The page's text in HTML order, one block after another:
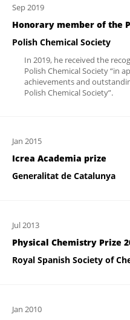
Sep 2019
Honorary member of the
Polish Chemical Society
In 2019, he received the
Polish Chemical Society “in
achievements and
Polish Chemical Society”.
Jan 2015
Icrea Academia prize
Generalitat de Catalunya
Jul 2013
Physical Chemistry Prize
Royal Spanish Society of
Jan 2010